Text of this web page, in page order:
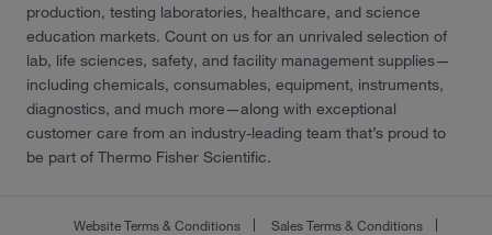
production, testing laboratories, healthcare, and science
education markets. Count on us for an unrivaled selection of
lab, life sciences, safety, and facility management supplies—
including chemicals, consumables, equipment, instruments,
diagnostics, and much more—along with exceptional
customer care from an industry-leading team that’s proud to
be part of Thermo Fisher Scientific.
Website Terms & Conditions
Sales Terms & Conditions